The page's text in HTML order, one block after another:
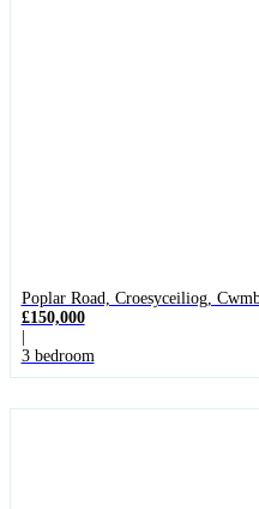
Poplar Road, Croesyceiliog,
£150,000
3 bedroom